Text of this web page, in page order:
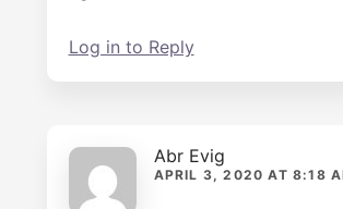
Log in to Reply
Abr Evig
APRIL 3, 2020 AT 8:18